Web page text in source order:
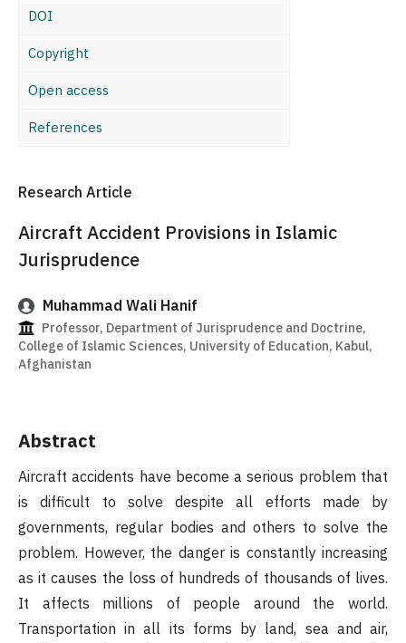
DOI
Copyright
Open access
References
Research Article
Aircraft Accident Provisions in Islamic
Jurisprudence
Muhammad Wali Hanif
Professor, Department of Jurisprudence and Doctrine,
College of Islamic Sciences, University of Education, Kabul,
Afghanistan
Abstract
Aircraft accidents have become a serious problem that
is difficult to solve despite all efforts made by
governments, regular bodies and others to solve the
problem. However, the danger is constantly increasing
as it causes the loss of hundreds of thousands of lives.
It affects millions of people around the world.
Transportation in all its forms by land, sea and air,